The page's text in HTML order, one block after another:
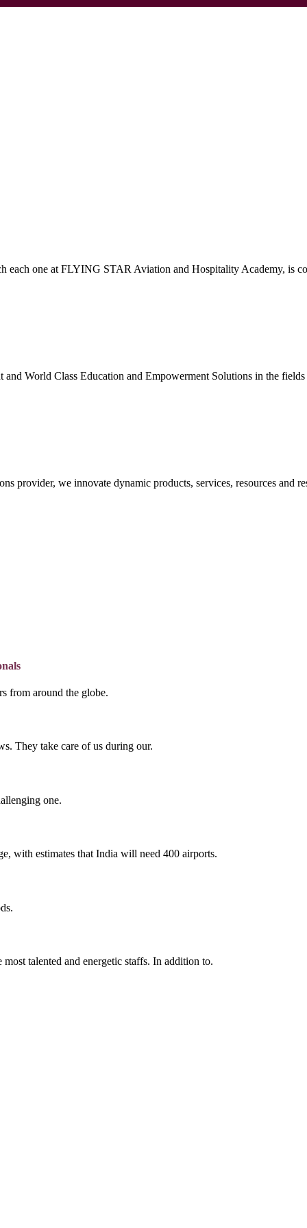
each one at FLYING STAR Aviation and Hospitality Academy, is
World Class Education and Empowerment Solutions in the
provider, we innovate dynamic products, services, resources and
from around the globe.
They take care of us during our.
one.
with estimates that India will need 400 airports.
talented and energetic staffs. In addition to.